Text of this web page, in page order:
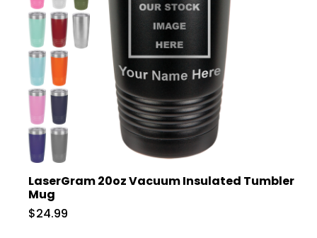
LaserGram 20oz Vacuum Insulated Tumbler
Mug
$24.99